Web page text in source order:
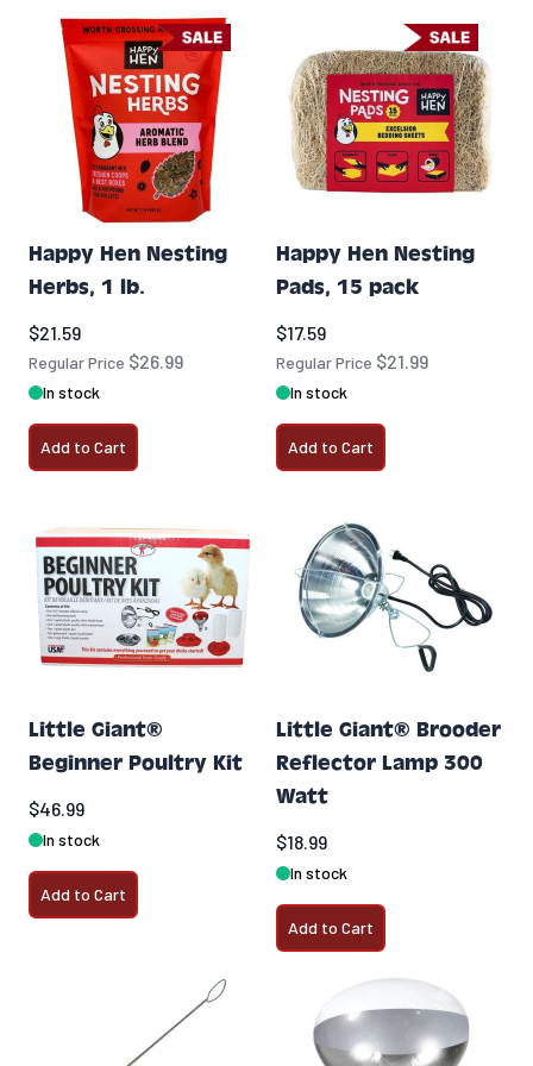
Happy Hen Nesting
Herbs, 1 lb.
Special Price
$21.59
Regular Price $26.99
In stock
Add to Cart
Happy Hen Nesting
Pads, 15 pack
Special Price
$17.59
Regular Price $21.99
In stock
Add to Cart
Little Giant®
Beginner Poultry Kit
$46.99
In stock
Add to Cart
Little Giant® Brooder
Reflector Lamp 300
Watt
$18.99
In stock
Add to Cart